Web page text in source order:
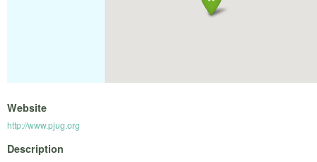
Website
http://www.pjug.org
Description